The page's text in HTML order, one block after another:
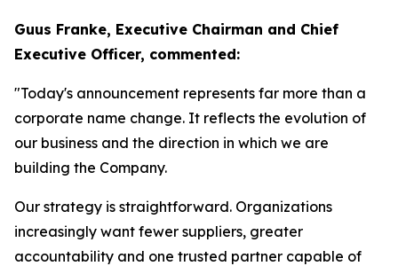
Guus Franke, Executive Chairman and Chief
Executive Officer, commented:
"Today's announcement represents far more than a
corporate name change. It reflects the evolution of
our business and the direction in which we are
building the Company.
Our strategy is straightforward. Organizations
increasingly want fewer suppliers, greater
accountability and one trusted partner capable of